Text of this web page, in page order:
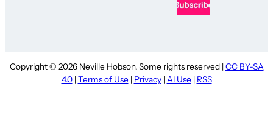
Copyright © 2026 Neville Hobson. Some rights reserved | CC BY-SA
4.0| Terms of Use | Privacy| AI Use | RSS